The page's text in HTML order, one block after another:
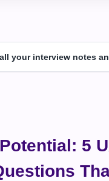
your interview notes
5